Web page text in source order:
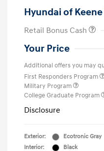
Hyundai of
Retail Bonus Cash
Your Price
Additional offers you may
First Responders Program
Military Program
College Graduate Program
Disclosure
Exterior:
Ecotronic Gray
Interior:
Black